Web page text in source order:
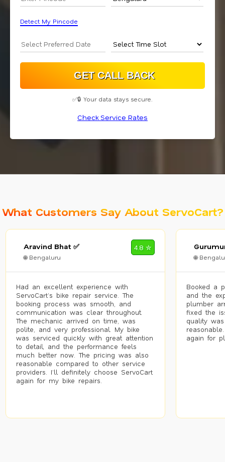
Detect My Pincode
✅🔒 Your data stays secure.
Check Service Rates
What Customers Say About ServoCart?
Aravind Bhat ✅
🌐 Bengaluru
4.8 ✮
Had an excellent experience with
ServoCart’s bike repair service. The
booking process was smooth, and
communication was clear throughout.
The mechanic arrived on time, was
polite, and very professional. My bike
was serviced quickly with great attention
to detail, and the performance feels
much better now. The pricing was also
reasonable compared to other service
providers. I’ll definitely choose ServoCart
again for my bike repairs.
🌐
Booked a
and the
plumber
fixed the
quality
again for